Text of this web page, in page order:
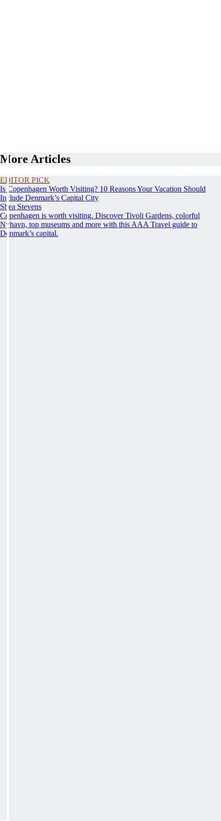
More Articles
EDITOR PICK
Is Copenhagen Worth Visiting? 10 Reasons Your Vacation Should
Include Denmark’s Capital City
Shea Stevens
Copenhagen is worth visiting. Discover Tivoli Gardens, colorful
Nyhavn, top museums and more with this AAA Travel guide to
Denmark’s capital.